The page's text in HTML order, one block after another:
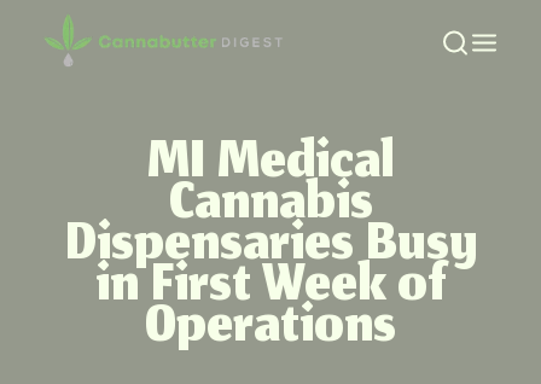
MI Medical
Cannabis
Dispensaries Busy
in First Week of
Operations